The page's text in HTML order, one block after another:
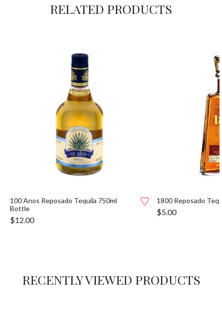
RELATED PRODUCTS
100 Anos Reposado Tequila 750ml
Bottle
$12.00
1800 Reposado
$5.00
RECENTLY VIEWED PRODUCTS